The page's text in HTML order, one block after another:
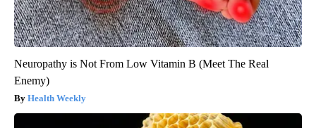
Neuropathy is Not From Low Vitamin B (Meet The Real
Enemy)
Health Weekly